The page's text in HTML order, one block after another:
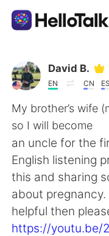
Dil Değişimi
AI Grammar
Türkçe
English
繁體中文
David B.
EN CN ES
My brother’s wife
so I will become
an uncle for the
English listening
this and sharing
about
helpful then
https://youtu.be/